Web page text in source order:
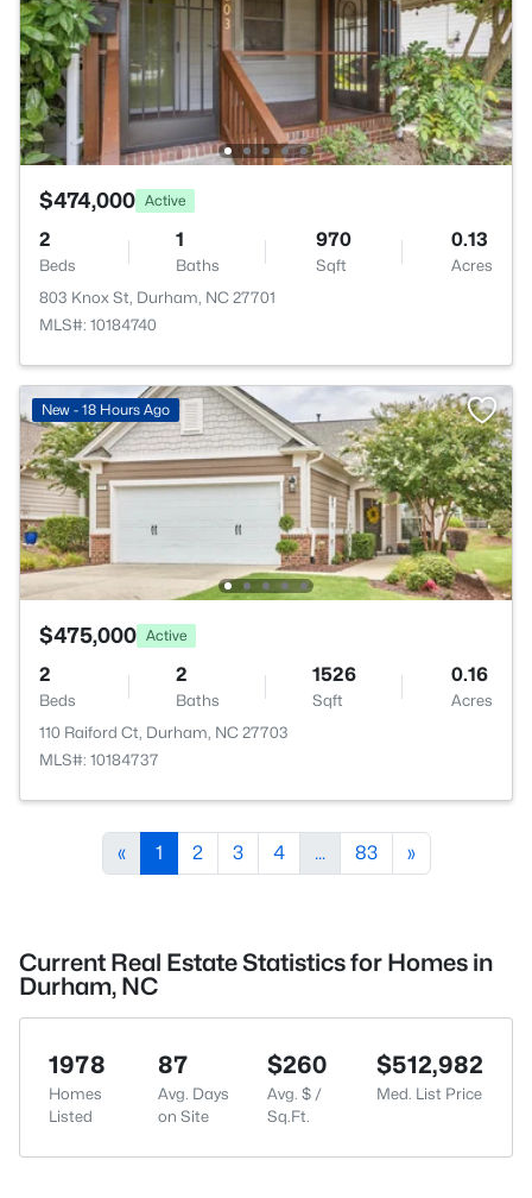
$474,000 Active
2
Beds
1
Baths
970
Sqft
0.13
Acres
803 Knox St, Durham, NC 27701
MLS#: 10184740
New - 18 Hours Ago
$475,000 Active
2
Beds
2
Baths
1526
Sqft
0.16
Acres
110 Raiford Ct, Durham, NC 27703
MLS#: 10184737
« 1 2 3 4 ... 83 »
Current Real Estate Statistics for Homes in
Durham, NC
1978
Homes
Listed
87
Avg. Days
on Site
$260
Avg. $ /
Sq.Ft.
$512,982
Med. List Price